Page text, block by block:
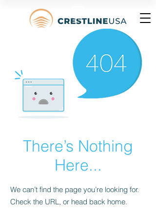
There’s Nothing
Here...
We can’t find the page you’re looking for.
Check the URL, or head back home.